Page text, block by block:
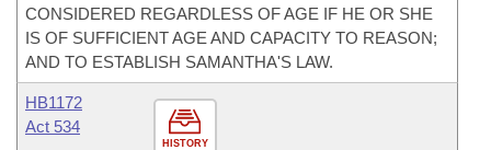
CONSIDERED REGARDLESS OF AGE IF HE OR SHE
IS OF SUFFICIENT AGE AND CAPACITY TO REASON;
AND TO ESTABLISH SAMANTHA'S LAW.
HISTORY
HB1172
Act 534